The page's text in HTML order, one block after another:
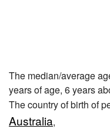
The median/average
years of age, 6 years
The country of birth of
Australia,